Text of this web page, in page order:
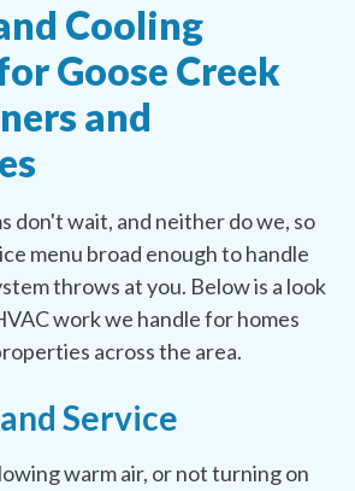
Cooling
Goose Creek
and
don't wait, and neither do we, so
menu broad enough to handle
throws at you. Below is a look
work we handle for homes
across the area.
Service
warm air, or not turning on